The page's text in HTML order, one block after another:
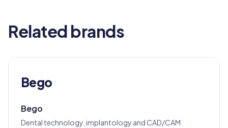
Related brands
Bego
Bego
Dental technology, implantology and CAD/CAM